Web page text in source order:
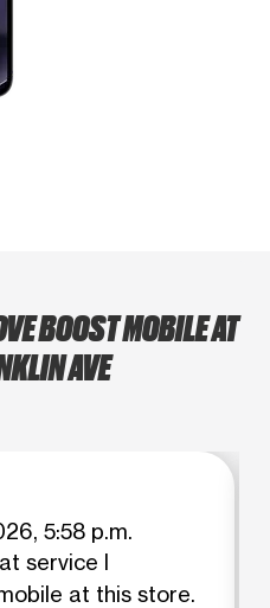
BOOST MOBILE AT
AVE
5:58 p.m.
service I
at this store.